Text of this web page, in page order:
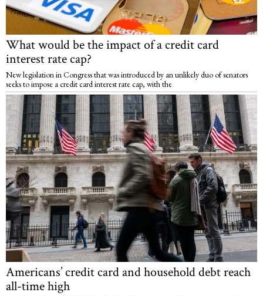
What would be the impact of a credit card
interest rate cap?
New legislation in Congress that was introduced by an unlikely duo of senators
seeks to impose a credit card interest rate cap, with the
Americans’ credit card and household debt reach
all-time high